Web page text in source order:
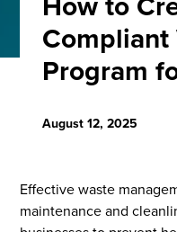
Compliant
Program
August 12, 2025
Effective waste
maintenance and